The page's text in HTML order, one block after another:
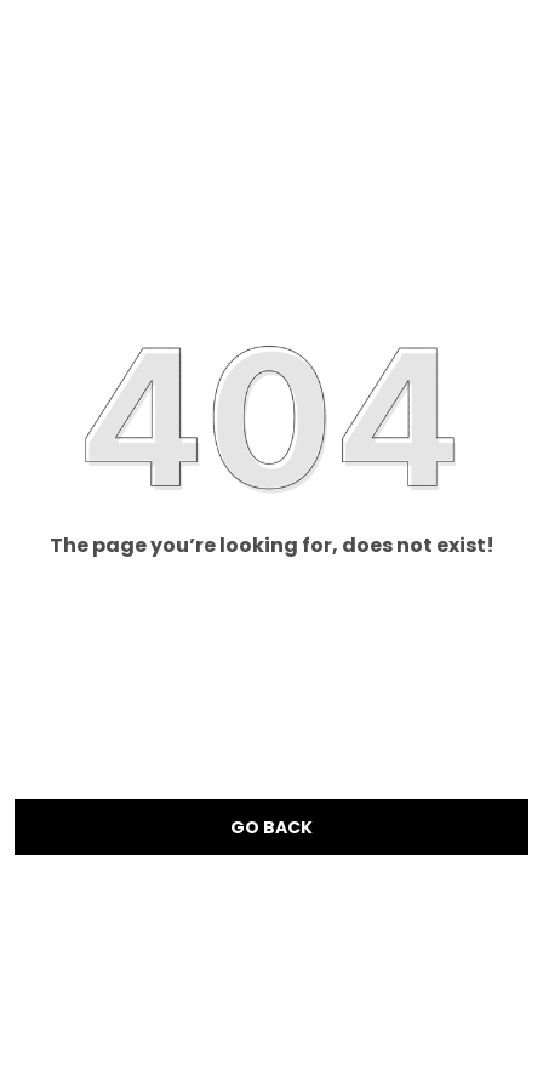
The page you’re looking for, does not exist!
GO BACK